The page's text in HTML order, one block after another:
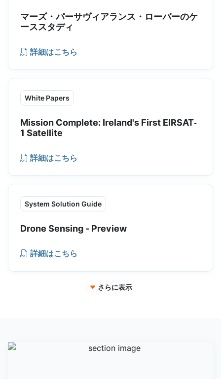
マーズ・パーサヴィアランス・ローバーのケ
ーススタディ
詳細はこちら
White Papers
Mission Complete: Ireland's First EIRSAT‐
1 Satellite
詳細はこちら
System Solution Guide
Drone Sensing - Preview
詳細はこちら
さらに表示